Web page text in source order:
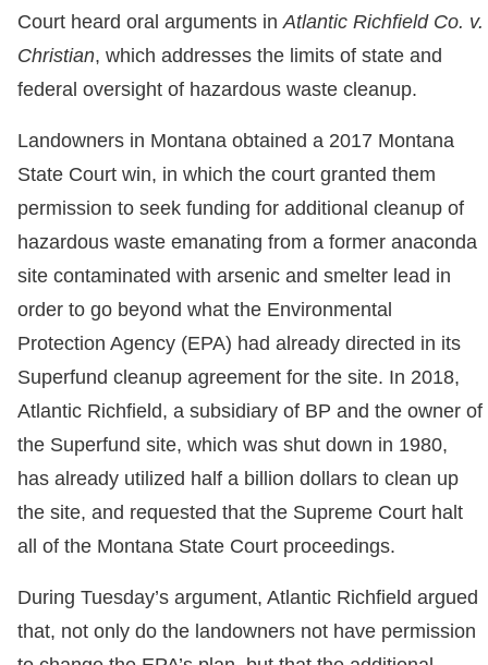
Court heard oral arguments in Atlantic Richfield Co. v.
Christian, which addresses the limits of state and
federal oversight of hazardous waste cleanup.
Landowners in Montana obtained a 2017 Montana
State Court win, in which the court granted them
permission to seek funding for additional cleanup of
hazardous waste emanating from a former anaconda
site contaminated with arsenic and smelter lead in
order to go beyond what the Environmental
Protection Agency (EPA) had already directed in its
Superfund cleanup agreement for the site. In 2018,
Atlantic Richfield, a subsidiary of BP and the owner of
the Superfund site, which was shut down in 1980,
has already utilized half a billion dollars to clean up
the site, and requested that the Supreme Court halt
all of the Montana State Court proceedings.
During Tuesday’s argument, Atlantic Richfield argued
that, not only do the landowners not have permission